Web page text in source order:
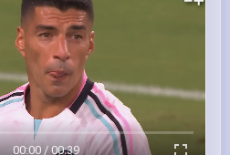
00:00 / 00:39